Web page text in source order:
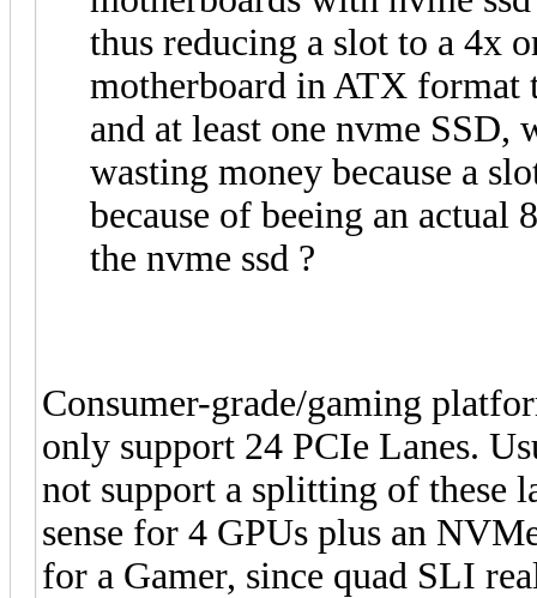
thus reducing a slot to a 4x
motherboard in ATX format
and at least one nvme
wasting money because a
because of beeing an actual
the nvme ssd ?
Consumer-grade/gaming
only support 24 PCIe Lanes.
not support a splitting of these
sense for 4 GPUs plus an
for a Gamer, since quad SLI